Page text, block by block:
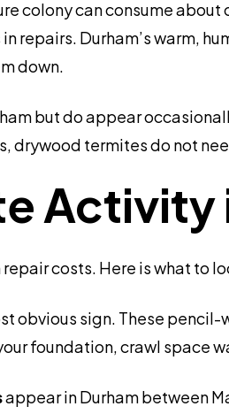
colony can consume
repairs. Durham’s warm,
down.
but do appear
drywood termites do not
Activity
costs. Here is what to
obvious sign. These
foundation, crawl space
appear in Durham between